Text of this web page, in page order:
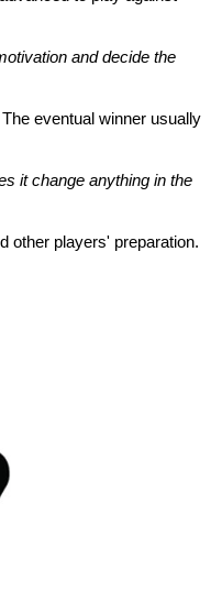
and decide the
eventual winner usually
it change anything in the
other players' preparation.